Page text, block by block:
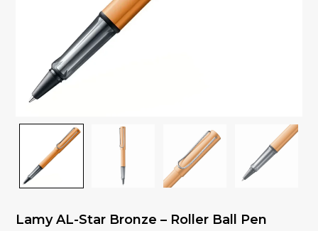
Lamy AL-Star Bronze – Roller Ball Pen